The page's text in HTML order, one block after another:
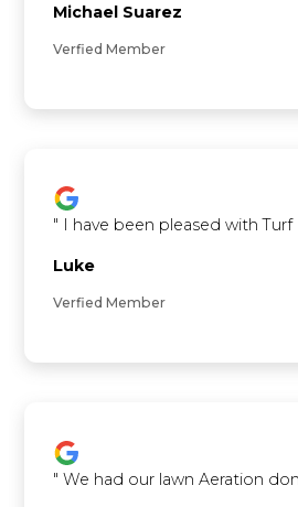
Michael Suarez
Verfied Member
" I have been pleased with
Luke
Verfied Member
"We had our lawn Aeration